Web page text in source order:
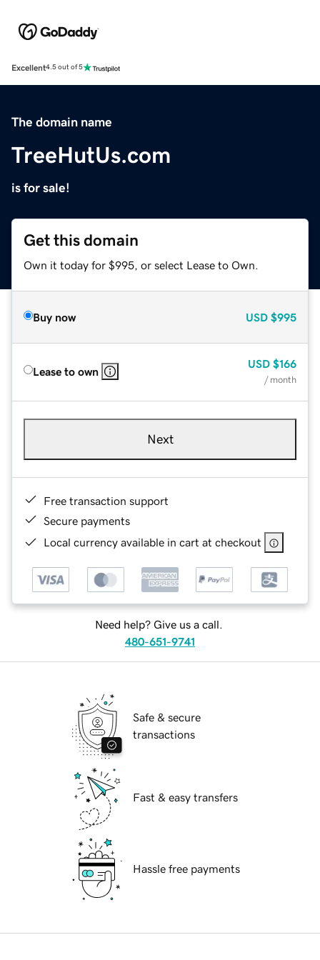
Excellent4.5 out of 5
The domain name
TreeHutUs.com
is for sale!
Get this domain
Own it today for $995, or select Lease to Own.
Buy now USD $995
Lease to own
USD $166
/ month
Next
Free transaction support
Secure payments
Local currency available in cart at checkout
Need help? Give us a call.
480-651-9741
Safe & secure
transactions
Fast & easy transfers
Hassle free payments